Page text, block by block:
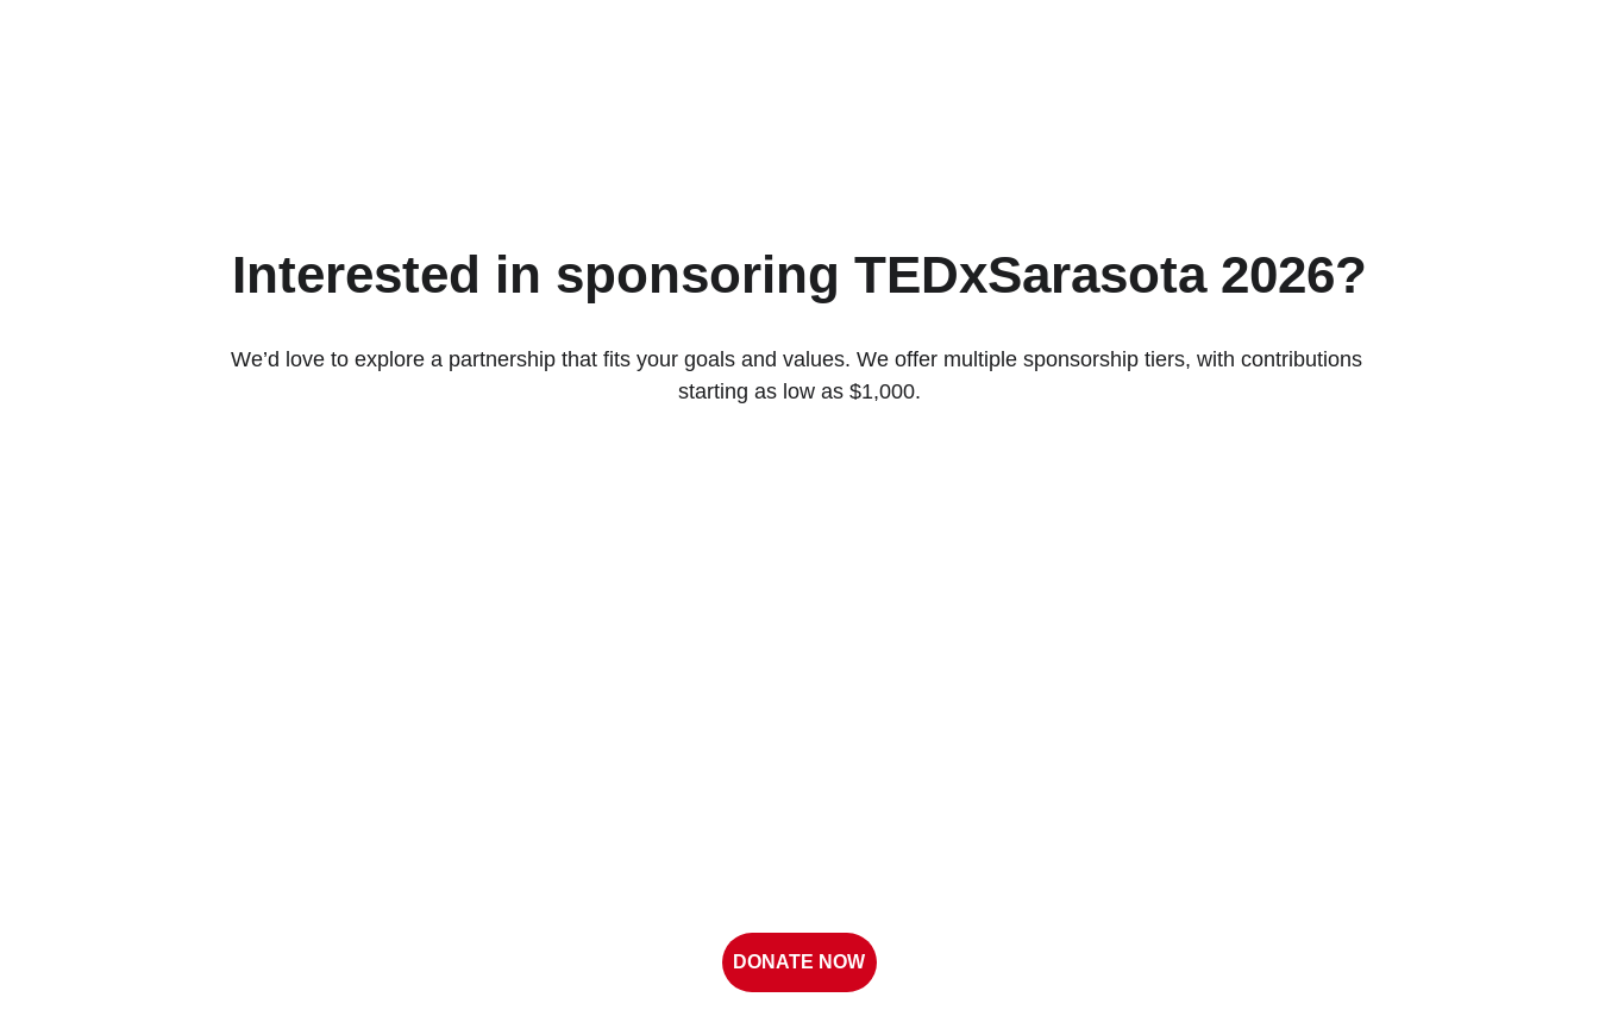
DONATE NOW
Interested in sponsoring TEDxSarasota 2026?
We’d love to explore a partnership that fits your goals and values. We offer multiple sponsorship tiers, with contributions
starting as low as $1,000.